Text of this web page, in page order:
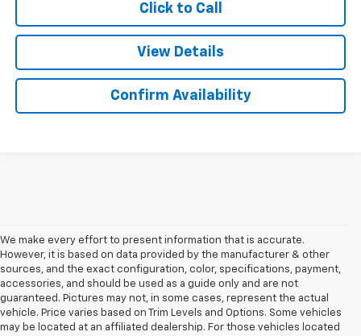
Click to Call
View Details
Confirm Availability
We make every effort to present information that is accurate.
However, it is based on data provided by the manufacturer & other
sources, and the exact configuration, color, specifications, payment,
accessories, and should be used as a guide only and are not
guaranteed. Pictures may not, in some cases, represent the actual
vehicle. Price varies based on Trim Levels and Options. Some vehicles
may be located at an affiliated dealership. For those vehicles located